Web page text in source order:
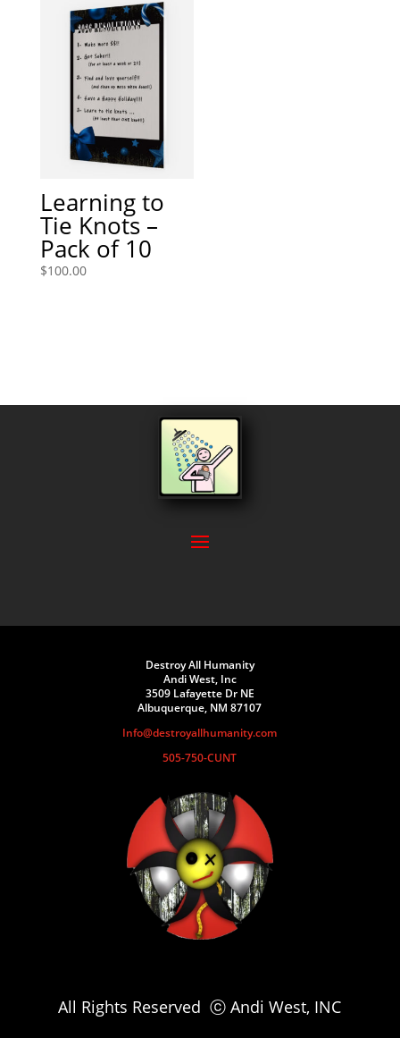
Learning to
Tie Knots –
Pack of 10
$100.00
Destroy All Humanity
Andi West, Inc
3509 Lafayette Dr NE
Albuquerque, NM 87107
Info@destroyallhumanity.com
505-750-CUNT
All Rights Reserved ⓒ Andi West, INC